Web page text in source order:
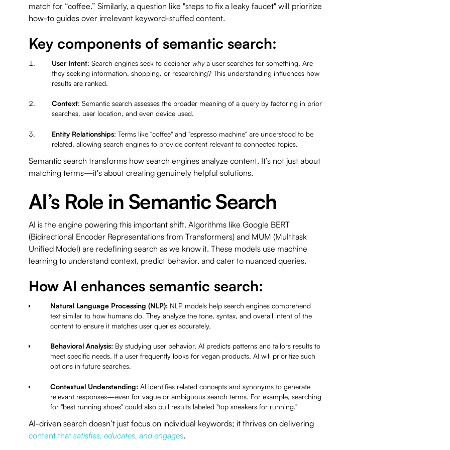
match for “coffee.” Similarly, a question like "steps to fix a leaky faucet" will prioritize
how-to guides over irrelevant keyword-stuffed content.
Key components of semantic search:
User Intent: Search engines seek to decipher whya user searches for something. Are
they seeking information, shopping, or researching? This understanding influences how
results are ranked.
Context: Semantic search assesses the broader meaning of a query by factoring in prior
searches, user location, and even device used.
Entity Relationships: Terms like "coffee" and "espresso machine" are understood to be
related, allowing search engines to provide content relevant to connected topics.
Semantic search transforms how search engines analyze content. It’s not just about
matching terms—it's about creating genuinely helpful solutions.
AI’s Role in Semantic Search
AI is the engine powering this important shift. Algorithms like Google BERT
(Bidirectional Encoder Representations from Transformers) and MUM (Multitask
Unified Model) are redefining search as we know it. These models use machine
learning to understand context, predict behavior, and cater to nuanced queries.
How AI enhances semantic search:
Natural Language Processing (NLP): NLP models help search engines comprehend
text similar to how humans do. They analyze the tone, syntax, and overall intent of the
content to ensure it matches user queries accurately.
Behavioral Analysis: By studying user behavior, AI predicts patterns and tailors results to
meet specific needs. If a user frequently looks for vegan products, AI will prioritize such
options in future searches.
Contextual Understanding: AI identifies related concepts and synonyms to generate
relevant responses—even for vague or ambiguous search terms. For example, searching
for "best running shoes" could also pull results labeled "top sneakers for running."
AI-driven search doesn’t just focus on individual keywords; it thrives on delivering
content that satisfies, educates, and engages.